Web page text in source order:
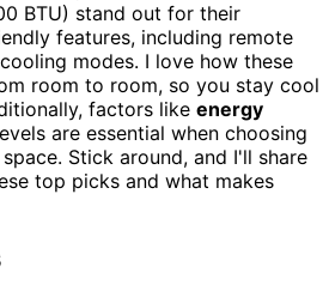
BTU) stand out for their
features, including remote
modes. I love how these
room to room, so you stay cool
factors like energy
are essential when choosing
Stick around, and I'll share
top picks and what makes